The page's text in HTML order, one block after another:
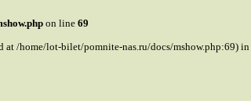
on line 69
at /home/lot-bilet/pomnite-nas.ru/docs/mshow.php:69) in